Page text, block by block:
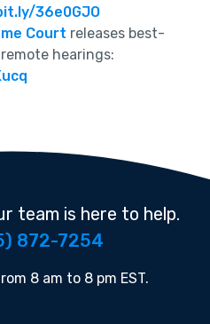
36e0GJO
Court releases best-
hearings:
team is here to help.
872-7254
8 am to 8 pm EST.